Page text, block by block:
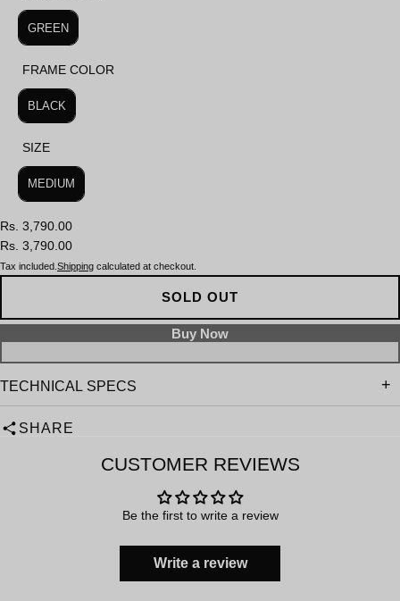
LENS COLOR
GREEN
FRAME COLOR
FRAME COLOR
BLACK
SIZE
SIZE
MEDIUM
Rs. 3,790.00
Rs. 3,790.00
Tax included. Shipping calculated at checkout.
SOLD OUT
TECHNICAL SPECS
SHARE
CUSTOMER REVIEWS
Be the first to write a review
Write a review